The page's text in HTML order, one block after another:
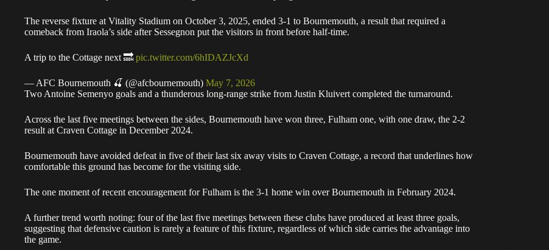
The reverse fixture at Vitality Stadium on October 3, 2025, ended 3-1 to Bournemouth, a result that required a
comeback from Iraola’s side after Sessegnon put the visitors in front before half-time.
A trip to the Cottage next 🔜 pic.twitter.com/6hIDAZJcXd
— AFC Bournemouth 🍒 (@afcbournemouth) May 7, 2026
Two Antoine Semenyo goals and a thunderous long-range strike from Justin Kluivert completed the turnaround.
Across the last five meetings between the sides, Bournemouth have won three, Fulham one, with one draw, the 2-2
result at Craven Cottage in December 2024.
Bournemouth have avoided defeat in five of their last six away visits to Craven Cottage, a record that underlines how
comfortable this ground has become for the visiting side.
The one moment of recent encouragement for Fulham is the 3-1 home win over Bournemouth in February 2024.
A further trend worth noting: four of the last five meetings between these clubs have produced at least three goals,
suggesting that defensive caution is rarely a feature of this fixture, regardless of which side carries the advantage into
the game.